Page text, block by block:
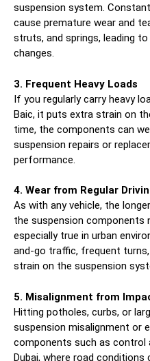
suspension system.
cause premature wear and
struts, and springs, leading
changes.
3. Frequent Heavy Loads
If you regularly carry heavy
Baic, it puts extra strain on
time, the components can
suspension repairs or
performance.
4. Wear from Regular
As with any vehicle, the
the suspension components
especially true in urban
and-go traffic, frequent
strain on the suspension
5. Misalignment from
Hitting potholes, curbs, or
suspension misalignment or
components such as control
Dubai, where road conditions